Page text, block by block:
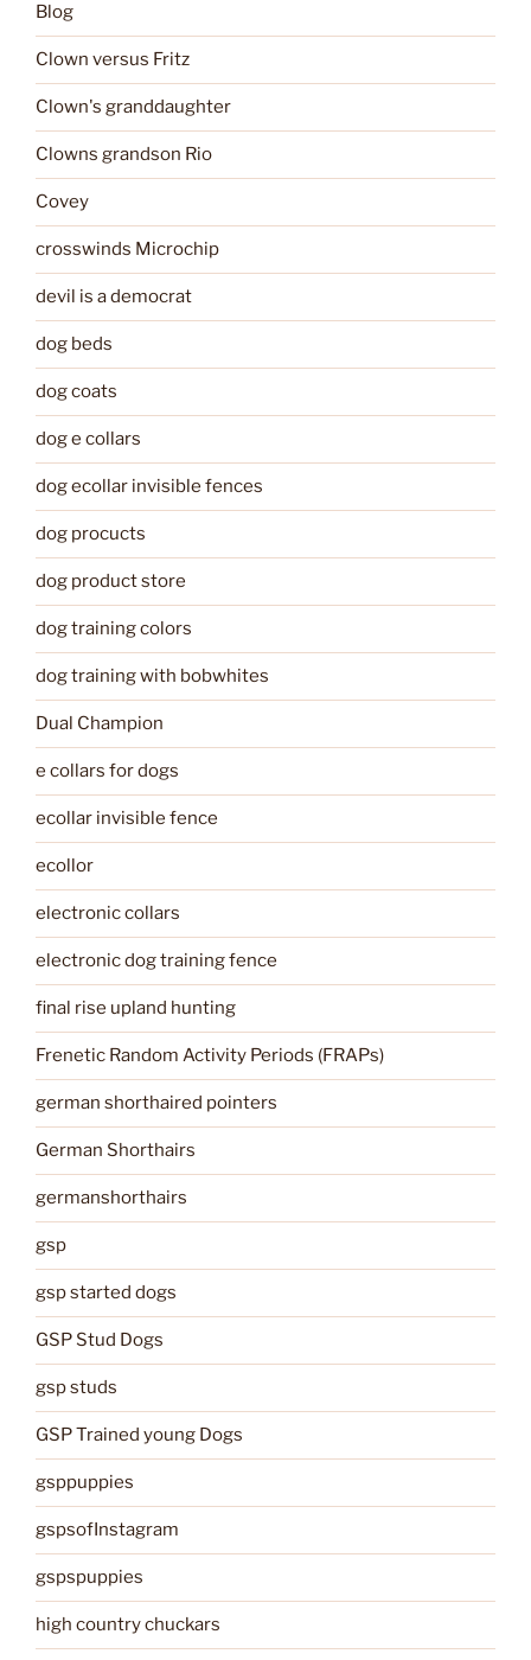
Blog
Clown versus Fritz
Clown's granddaughter
Clowns grandson Rio
Covey
crosswinds Microchip
devil is a democrat
dog beds
dog coats
dog e collars
dog ecollar invisible fences
dog procucts
dog product store
dog training colors
dog training with bobwhites
Dual Champion
e collars for dogs
ecollar invisible fence
ecollor
electronic collars
electronic dog training fence
final rise upland hunting
Frenetic Random Activity Periods (FRAPs)
german shorthaired pointers
German Shorthairs
germanshorthairs
gsp
gsp started dogs
GSP Stud Dogs
gsp studs
GSP Trained young Dogs
gsppuppies
gspsofInstagram
gspspuppies
high country chuckars